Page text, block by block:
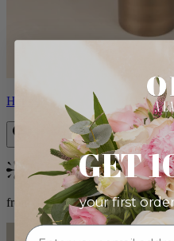
Helios
Bestseller
from $100.00
GET
your first